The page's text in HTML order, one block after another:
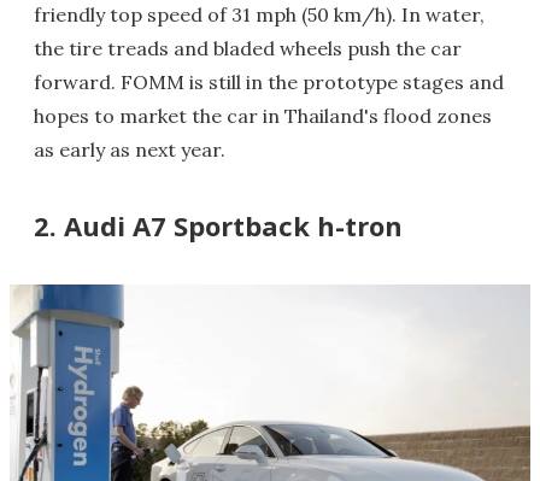
friendly top speed of 31 mph (50 km/h). In water,
the tire treads and bladed wheels push the car
forward. FOMM is still in the prototype stages and
hopes to market the car in Thailand's flood zones
as early as next year.
2. Audi A7 Sportback h-tron